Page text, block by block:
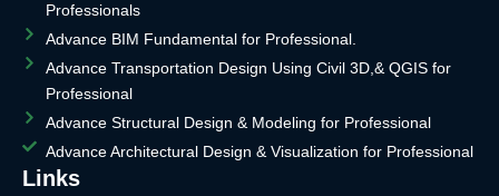
Professionals
Advance BIM Fundamental for Professional.
Advance Transportation Design Using Civil 3D,& QGIS for
Professional
Advance Structural Design & Modeling for Professional
Advance Architectural Design & Visualization for Professional
Links